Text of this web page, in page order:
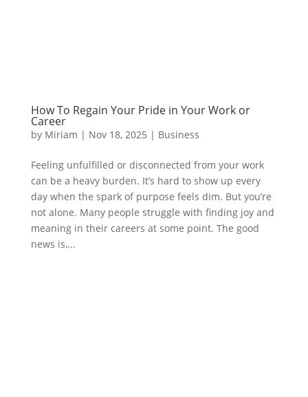
How To Regain Your Pride in Your Work or
Career
by Miriam | Nov 18, 2025 | Business
Feeling unfulfilled or disconnected from your work
can be a heavy burden. It’s hard to show up every
day when the spark of purpose feels dim. But you’re
not alone. Many people struggle with finding joy and
meaning in their careers at some point. The good
news is,...